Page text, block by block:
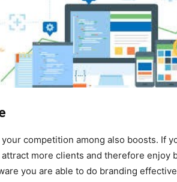
competition among also boosts. If
more clients and therefore enjoy
you are able to do branding